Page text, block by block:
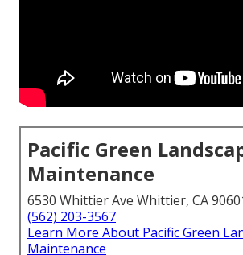
Pacific Green
Maintenance
6530 Whittier Ave Whittier, CA
(562) 203-3567
Learn More About Pacific Green
Maintenance